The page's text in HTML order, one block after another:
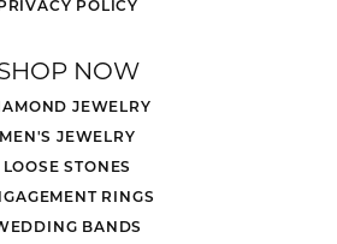
POLICY
NOW
JEWELRY
MEN'S JEWELRY
LOOSE STONES
RINGS
BANDS